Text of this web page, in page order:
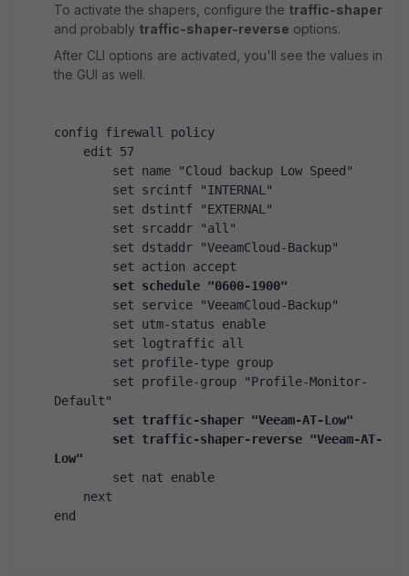
To activate the shapers, configure the traffic-shaper
and probably traffic-shaper-reverse options.
After CLI options are activated, you'll see the values in
the GUI as well.
config firewall policy
edit 57
set name "Cloud backup Low Speed"
set srcintf "INTERNAL"
set dstintf "EXTERNAL"
set srcaddr "all"
set dstaddr "VeeamCloud-Backup"
set action accept
set schedule "0600-1900"
set service "VeeamCloud-Backup"
set utm-status enable
set logtraffic all
set profile-type group
set profile-group "Profile-Monitor-
Default"
set traffic-shaper "Veeam-AT-Low"
set traffic-shaper-reverse "Veeam-AT-
Low"
set nat enable
next
end